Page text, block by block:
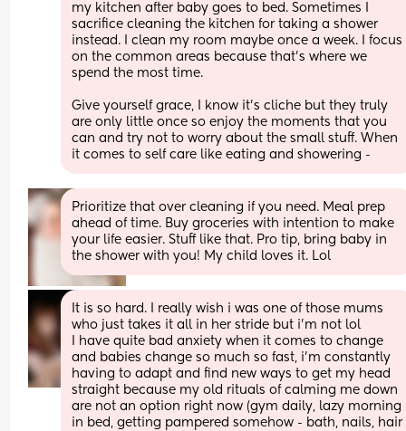
my kitchen after baby goes to bed. Sometimes I
sacrifice cleaning the kitchen for taking a shower
instead. I clean my room maybe once a week. I focus
on the common areas because that's where we
spend the most time.
Give yourself grace, I know it's cliche but they truly
are only little once so enjoy the moments that you
can and try not to worry about the small stuff. When
it comes to self care like eating and showering -
Prioritize that over cleaning if you need. Meal prep
ahead of time. Buy groceries with intention to make
your life easier. Stuff like that. Pro tip, bring baby in
the shower with you! My child loves it. Lol
It is so hard. I really wish i was one of those mums
who just takes it all in her stride but i'm not lol
I have quite bad anxiety when it comes to change
and babies change so much so fast, i'm constantly
having to adapt and find new ways to get my head
straight because my old rituals of calming me down
are not an option right now (gym daily, lazy morning
in bed, getting pampered somehow - bath, nails, hair